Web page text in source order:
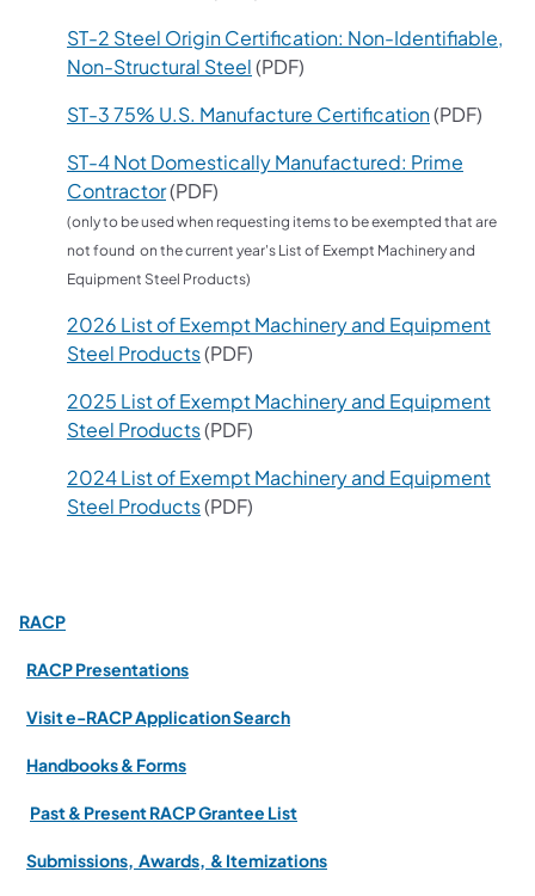
ST-2 Steel Origin Certification: Non-Identifiable,
Non-Structural Steel(PDF)
ST-3 75% U.S. Manufacture Certification(PDF)
ST-4 Not Domestically Manufactured: Prime
Contractor(PDF)
(only to be used when requesting items to be exempted that are
not found on the current year's List of Exempt Machinery and
Equipment Steel Products)
2026 List of Exempt Machinery and Equipment
Steel Products(PDF)
2025 List of Exempt Machinery and Equipment
Steel Products(PDF)
2024 List of Exempt Machinery and Equipment
Steel Products(PDF)
RACP
RACP Presentations
Visit e-RACP Application Search
Handbooks & Forms
Past & Present RACP Grantee List
Submissions, Awards, & Itemizations